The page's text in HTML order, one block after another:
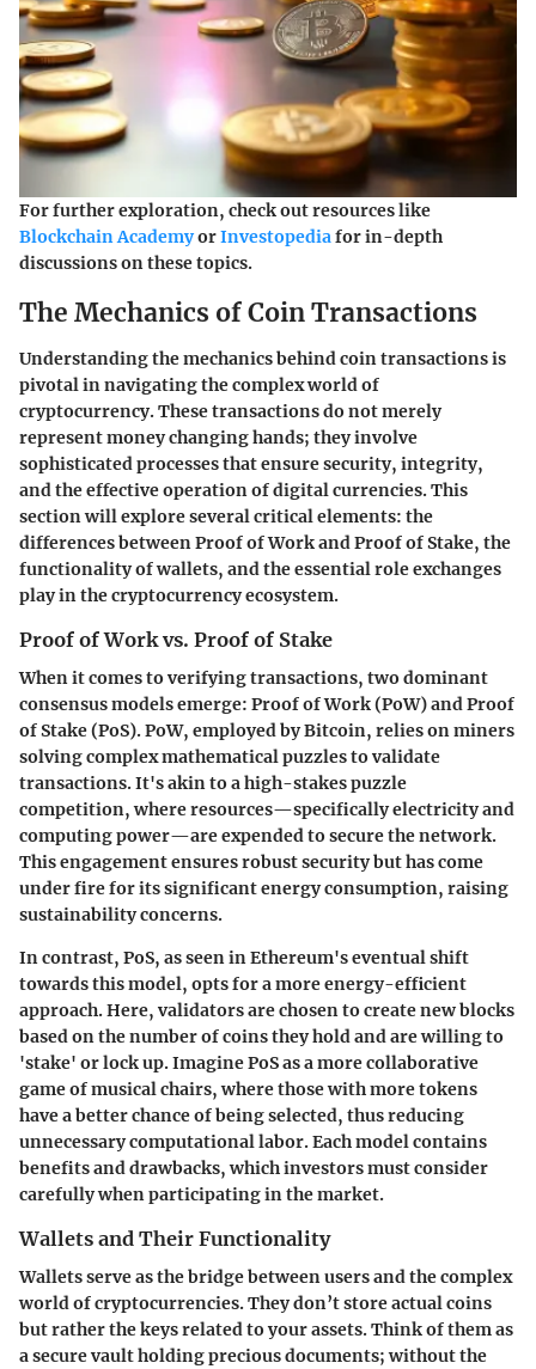
For further exploration, check out resources like
Blockchain AcademyorInvestopediafor in-depth
discussions on these topics.
The Mechanics of Coin Transactions
Understanding the mechanics behind coin transactions is
pivotal in navigating the complex world of
cryptocurrency. These transactions do not merely
represent money changing hands; they involve
sophisticated processes that ensure security, integrity,
and the effective operation of digital currencies. This
section will explore several critical elements: the
differences between Proof of Work and Proof of Stake, the
functionality of wallets, and the essential role exchanges
play in the cryptocurrency ecosystem.
Proof of Work vs. Proof of Stake
When it comes to verifying transactions, two dominant
consensus models emerge: Proof of Work (PoW) and Proof
of Stake (PoS). PoW, employed by Bitcoin, relies on miners
solving complex mathematical puzzles to validate
transactions. It's akin to a high-stakes puzzle
competition, where resources—specifically electricity and
computing power—are expended to secure the network.
This engagement ensures robust security but has come
under fire for its significant energy consumption, raising
sustainability concerns.
In contrast, PoS, as seen in Ethereum's eventual shift
towards this model, opts for a more energy-efficient
approach. Here, validators are chosen to create new blocks
based on the number of coins they hold and are willing to
'stake' or lock up. Imagine PoS as a more collaborative
game of musical chairs, where those with more tokens
have a better chance of being selected, thus reducing
unnecessary computational labor. Each model contains
benefits and drawbacks, which investors must consider
carefully when participating in the market.
Wallets and Their Functionality
Wallets serve as the bridge between users and the complex
world of cryptocurrencies. They don’t store actual coins
but rather the keys related to your assets. Think of them as
a secure vault holding precious documents; without the